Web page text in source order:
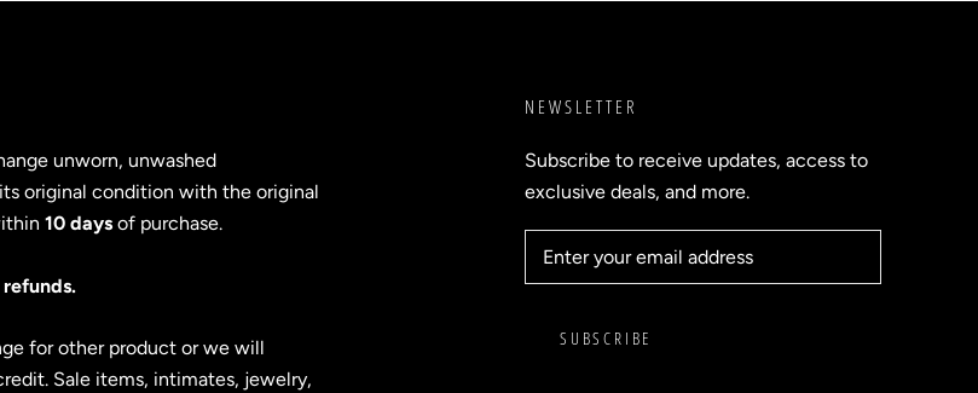
unworn, unwashed
original condition with the original
10 daysof purchase.
for other product or we will
Sale items, intimates, jewelry,
NEWSLETTER
Subscribe to receive updates, access to
exclusive deals, and more.
SUBSCRIBE